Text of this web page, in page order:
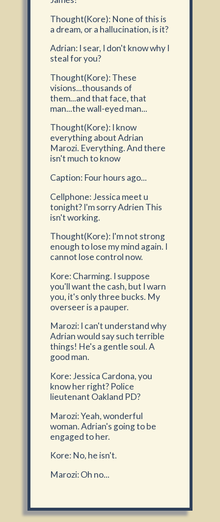
Thought(Kore): None of this is
a dream, or a hallucination, is it?
Adrian: I sear, I don't know why I
steal for you?
Thought(Kore): These
visions...thousands of
them...and that face, that
man...the wall-eyed man...
Thought(Kore): I know
everything about Adrian
Marozi. Everything. And there
isn't much to know
Caption: Four hours ago...
Cellphone: Jessica meet u
tonight? I'm sorry Adrien This
isn't working.
Thought(Kore): I'm not strong
enough to lose my mind again. I
cannot lose control now.
Kore: Charming. I suppose
you'll want the cash, but I warn
you, it's only three bucks. My
overseer is a pauper.
Marozi: I can't understand why
Adrian would say such terrible
things! He's a gentle soul. A
good man.
Kore: Jessica Cardona, you
know her right? Police
lieutenant Oakland PD?
Marozi: Yeah, wonderful
woman. Adrian's going to be
engaged to her.
Kore: No, he isn't.
Marozi: Oh no...